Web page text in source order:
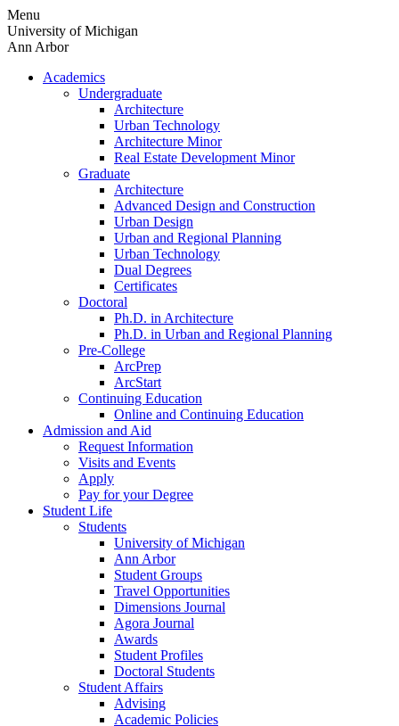
Skip
to
content
Menu
University of Michigan
Ann Arbor
Academics
Undergraduate
Architecture
Urban Technology
Architecture Minor
Real Estate Development Minor
Graduate
Architecture
Advanced Design and Construction
Urban Design
Urban and Regional Planning
Urban Technology
Dual Degrees
Certificates
Doctoral
Ph.D. in Architecture
Ph.D. in Urban and Regional Planning
Pre-College
ArcPrep
ArcStart
Continuing Education
Online and Continuing Education
Admission and Aid
Request Information
Visits and Events
Apply
Pay for your Degree
Student Life
Students
University of Michigan
Ann Arbor
Student Groups
Travel Opportunities
Dimensions Journal
Agora Journal
Awards
Student Profiles
Doctoral Students
Student Affairs
Advising
Academic Policies